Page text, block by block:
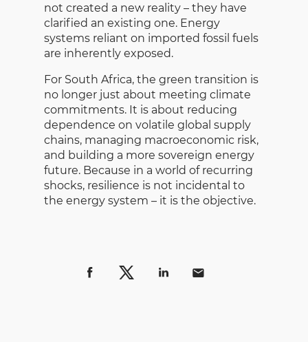
not created a new reality – they have
clarified an existing one. Energy
systems reliant on imported fossil fuels
are inherently exposed.
For South Africa, the green transition is
no longer just about meeting climate
commitments. It is about reducing
dependence on volatile global supply
chains, managing macroeconomic risk,
and building a more sovereign energy
future. Because in a world of recurring
shocks, resilience is not incidental to
the energy system – it is the objective.